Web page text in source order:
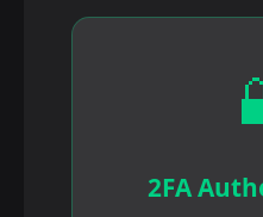
2FA